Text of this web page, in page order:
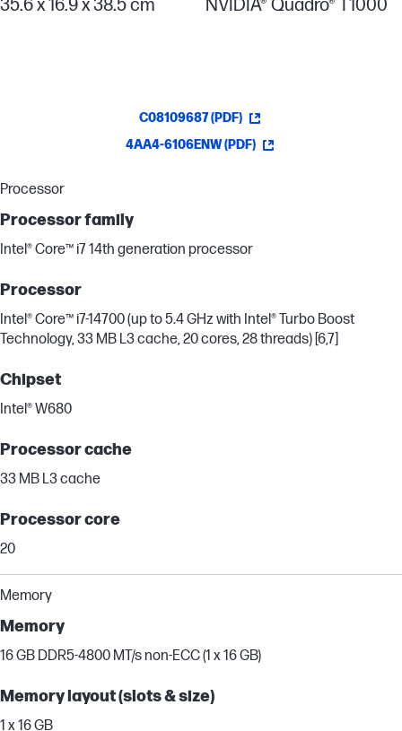
35.6 x 16.9 x 38.5 cm NVIDIA® Quadro® T1000
C08109687 (PDF)
4AA4-6106ENW (PDF)
Processor
Processor family
Intel® Core™ i7 14th generation processor
Processor
Intel® Core™ i7-14700 (up to 5.4 GHz with Intel® Turbo Boost
Technology, 33 MB L3 cache, 20 cores, 28 threads) [6,7]
Chipset
Intel® W680
Processor cache
33 MB L3 cache
Processor core
20
Memory
Memory
16 GB DDR5-4800 MT/s non-ECC (1 x 16 GB)
Memory layout (slots & size)
1 x 16 GB